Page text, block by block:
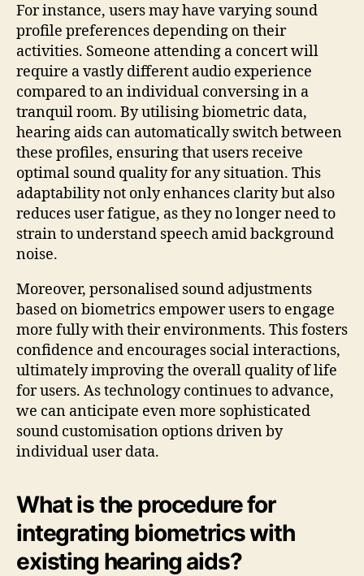
For instance, users may have varying sound
profile preferences depending on their
activities. Someone attending a concert will
require a vastly different audio experience
compared to an individual conversing in a
tranquil room. By utilising biometric data,
hearing aids can automatically switch between
these profiles, ensuring that users receive
optimal sound quality for any situation. This
adaptability not only enhances clarity but also
reduces user fatigue, as they no longer need to
strain to understand speech amid background
noise.
Moreover, personalised sound adjustments
based on biometrics empower users to engage
more fully with their environments. This fosters
confidence and encourages social interactions,
ultimately improving the overall quality of life
for users. As technology continues to advance,
we can anticipate even more sophisticated
sound customisation options driven by
individual user data.
What is the procedure for
integrating biometrics with
existing hearing aids?